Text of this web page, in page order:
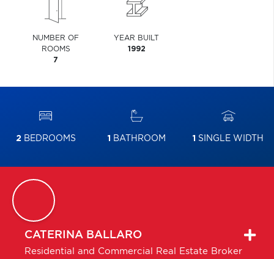
NUMBER OF
ROOMS
7
YEAR BUILT
1992
2BEDROOMS 1 BATHROOM 1 SINGLE WIDTH
CATERINA BALLARO
Residential and Commercial Real Estate Broker